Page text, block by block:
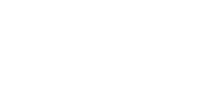
WITH THE INSPIRED HOME